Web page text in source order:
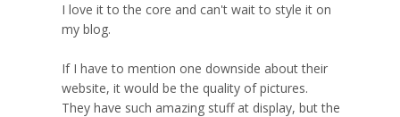
I love it to the core and can't wait to style it on
my blog.
If I have to mention one downside about their
website, it would be the quality of pictures.
They have such amazing stuff at display, but the